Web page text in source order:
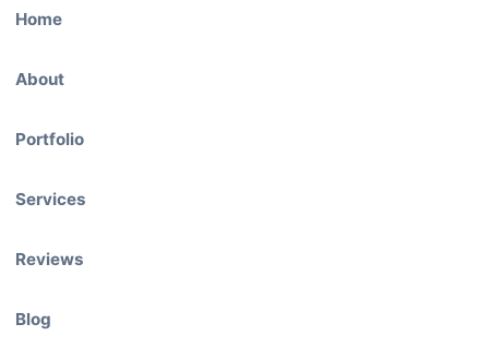
Home
About
Portfolio
Services
Reviews
Blog